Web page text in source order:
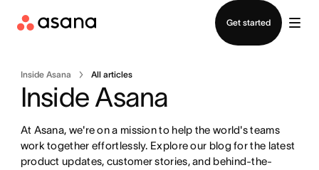
Get started
Inside Asana All articles
Inside Asana
At Asana, we're on a mission to help the world's teams
work together effortlessly. Explore our blog for the latest
product updates, customer stories, and behind-the-